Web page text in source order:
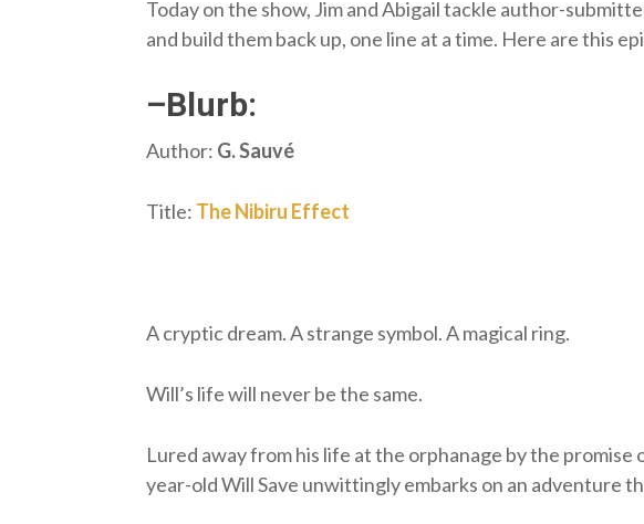
Today on the show, Jim and Abigail tackle author-
and build them back up, one line at a time. Here are this
–Blurb:
Author: G. Sauvé
Title: The Nibiru Effect
A cryptic dream. A strange symbol. A magical ring.
Will’s life will never be the same.
Lured away from his life at the orphanage by the
year-old Will Save unwittingly embarks on an adventure